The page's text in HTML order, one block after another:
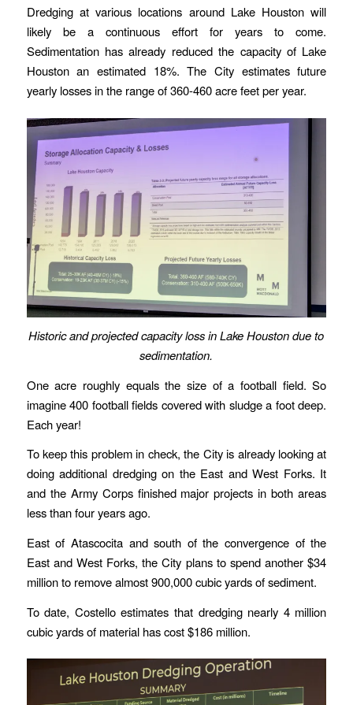
Dredging at various locations around Lake Houston will
likely be a continuous effort for years to come.
Sedimentation has already reduced the capacity of Lake
Houston an estimated 18%. The City estimates future
yearly losses in the range of 360-460 acre feet per year.
Historic and projected capacity loss in Lake Houston due to
sedimentation.
One acre roughly equals the size of a football field. So
imagine 400 football fields covered with sludge a foot deep.
Each year!
To keep this problem in check, the City is already looking at
doing additional dredging on the East and West Forks. It
and the Army Corps finished major projects in both areas
less than four years ago.
East of Atascocita and south of the convergence of the
East and West Forks, the City plans to spend another $34
million to remove almost 900,000 cubic yards of sediment.
To date, Costello estimates that dredging nearly 4 million
cubic yards of material has cost $186 million.